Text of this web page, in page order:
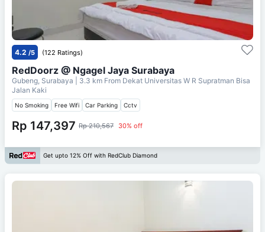
4.2 /5 (122 Ratings)
RedDoorz @ Ngagel Jaya Surabaya
Gubeng, Surabaya | 3.3 km From Dekat Universitas W R Supratman Bisa
Jalan Kaki
No Smoking Free Wifi Car Parking Cctv
Rp 147,397 Rp 210,567 30% off
Get upto 12% Off with RedClub Diamond